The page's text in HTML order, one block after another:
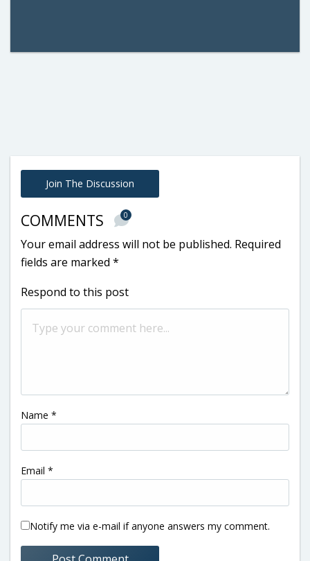
Join The Discussion
COMMENTS 0
Your email address will not be published. Required
fields are marked *
Respond to this post
Name *
Email *
Notify me via e-mail if anyone answers my comment.